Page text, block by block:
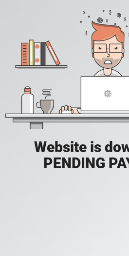
Website is
PENDING